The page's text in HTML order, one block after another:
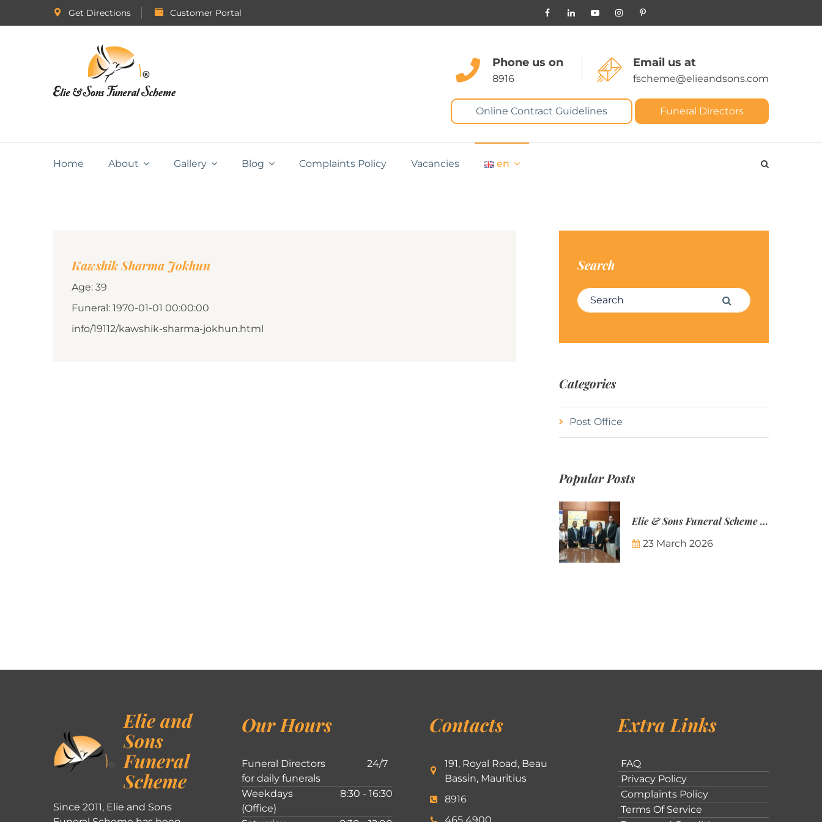
Get Directions Customer Portal
Phone us on
8916
Email us at
fscheme@elieandsons.com
Online Contract Guidelines Funeral Directors
Home About Gallery Blog Complaints Policy Vacancies en
Kawshik Sharma Jokhun
Age: 39
Funeral: 1970-01-01 00:00:00
info/19112/kawshik-sharma-jokhun.html
Search
Search for: Search
Categories
Post Office
Popular Posts
Elie & Sons Funeral Scheme and the Mauritius Post are partnering to make funeral plans more accessible to Mauritian families.
23 March 2026
Elie and
Sons
Funeral
Scheme
Since 2011, Elie and Sons
Our Hours
Funeral Directors
for daily funerals
24/7
Weekdays
(Office)
8:30 - 16:30
Contacts
191, Royal Road, Beau
Bassin, Mauritius
8916
Extra Links
FAQ
Privacy Policy
Complaints Policy
Terms Of Service